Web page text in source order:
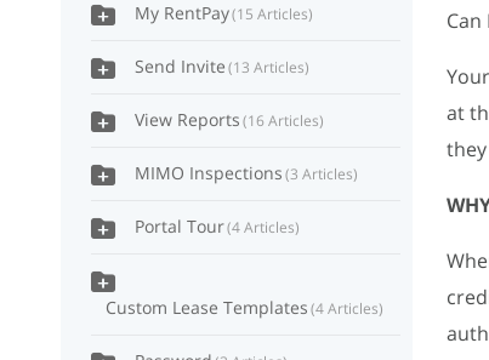
at
My RentPay 15 Articles
Send Invite 13 Articles
View Reports 16 Articles
MIMO Inspections 3 Articles
Portal Tour 4 Articles
Custom Lease Templates 4 Articles